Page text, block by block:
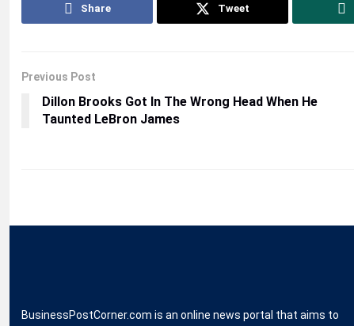
Share Tweet
Previous Post
Dillon Brooks Got In The Wrong Head When He
Taunted LeBron James
BusinessPostCorner.com is an online news portal that aims to